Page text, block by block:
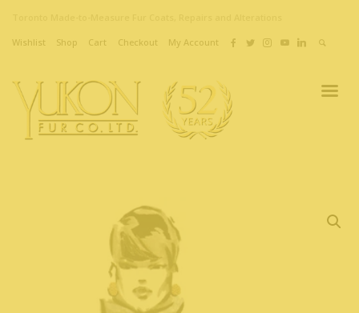
Wishlist Shop Cart Checkout My Account